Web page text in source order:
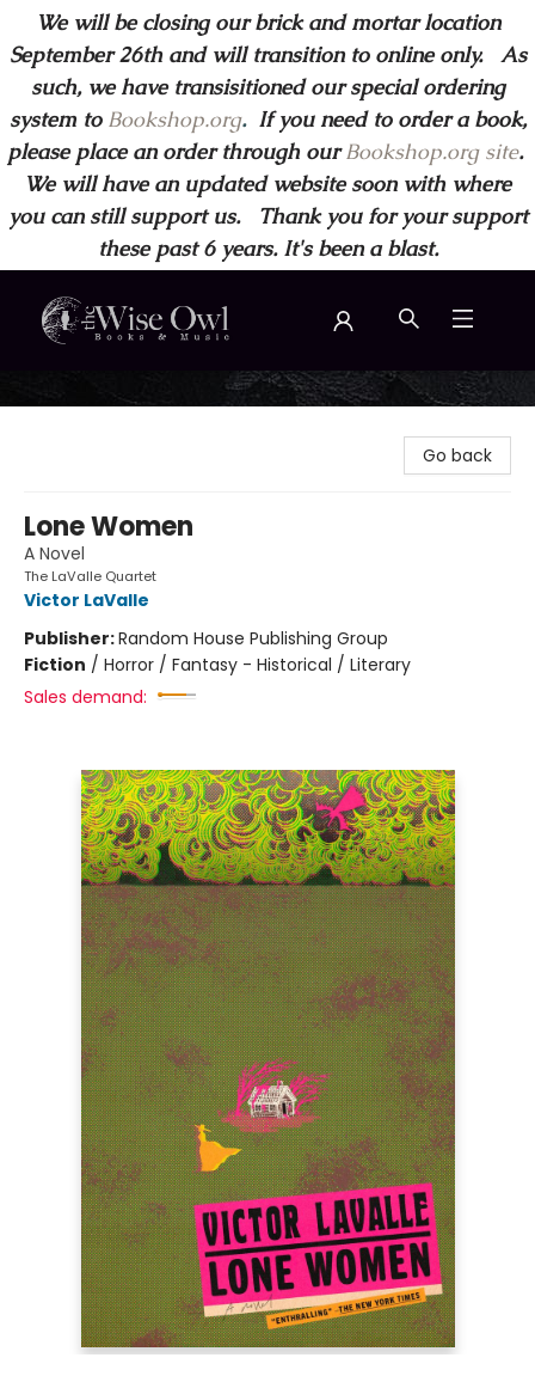
We will be closing our brick and mortar location
September 26th and will transition to online only. As
such, we have transisitioned our special ordering
system to Bookshop.org.If you need to order a book,
please place an order through ourBookshop.org site.
We will have an updated website soon with where
you can still support us. Thank you for your support
these past 6 years. It's been a blast.
Wise Owl Books and Music
Go back
Lone Women
A Novel
The LaValle Quartet
Victor LaValle
Publisher:Random House Publishing Group
Fiction / Horror / Fantasy - Historical / Literary
Sales demand: